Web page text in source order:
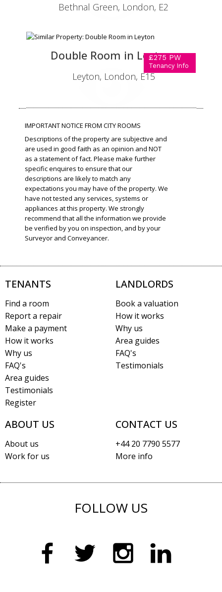
Bethnal Green, London, E2
£275 PW
Tenancy Info
Double Room in Leyton
Leyton, London, E15
IMPORTANT NOTICE FROM CITY ROOMS
Descriptions of the property are subjective and
are used in good faith as an opinion and NOT
as a statement of fact. Please make further
specific enquires to ensure that our
descriptions are likely to match any
expectations you may have of the property. We
have not tested any services, systems or
appliances at this property. We strongly
recommend that all the information we provide
be verified by you on inspection, and by your
Surveyor and Conveyancer.
TENANTS
Find a room
Report a repair
Make a payment
How it works
Why us
FAQ's
Area guides
Testimonials
Register
LANDLORDS
Book a valuation
How it works
Why us
Area guides
FAQ's
Testimonials
ABOUT US
About us
Work for us
CONTACT US
+44 20 7790 5577
More info
FOLLOW US